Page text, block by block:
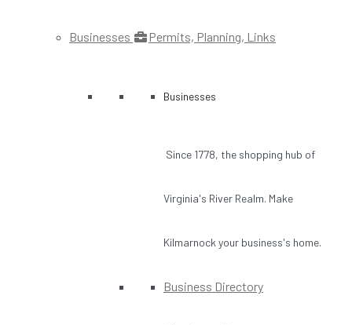
Businesses Permits, Planning, Links
Businesses
Since 1778, the shopping hub of
Virginia's River Realm. Make
Kilmarnock your business's home.
Business Directory